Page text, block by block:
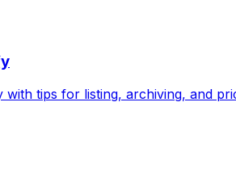
tips for listing, archiving, and